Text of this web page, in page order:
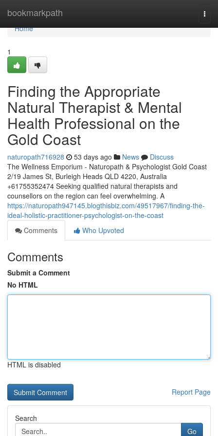
bookmarkpath
Home
Home
1
Finding the Appropriate
Natural Therapist & Mental
Health Professional on the
Gold Coast
naturopath716928 53 days ago News
Discuss
The Wellness Emporium - Naturopath & Psychologist Gold Coast
2/19 James St, Burleigh Heads QLD 4220, Australia
+61755352474 Seeking qualified natural therapists and
counsellors on the region can feel overwhelming. A
https://naturopath947145.blogthisbiz.com/49517967/finding-the-
ideal-holistic-practitioner-psychologist-on-the-coast
Comments
Who Upvoted
Comments
Submit a Comment
No HTML
HTML is disabled
Report Page
Search
Go